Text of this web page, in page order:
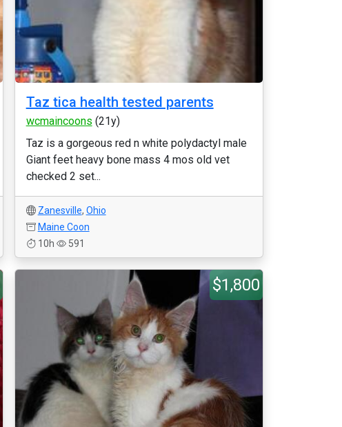
Taz tica health tested parents
wcmaincoons (21y)
Taz is a gorgeous red n white polydactyl male
Giant feet heavy bone mass 4 mos old vet
checked 2 set...
Zanesville, Ohio
Maine Coon
10h
591
$1,800